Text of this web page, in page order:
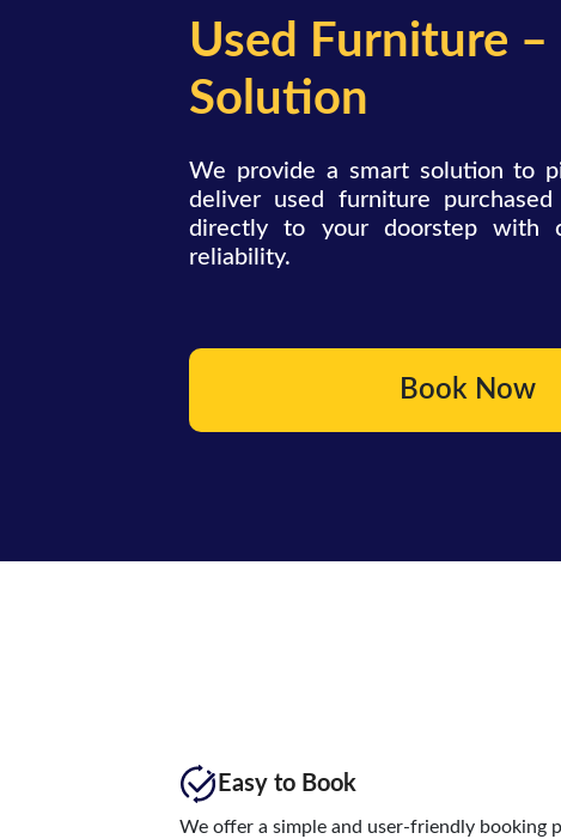
Used Furniture
Solution
We provide a smart solution to
deliver used furniture
directly to your doorstep with
reliability.
Book Now
Easy to Book
We offer a simple and user-friendly booking